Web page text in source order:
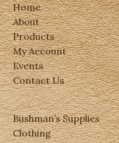
Home
About
Products
My Account
Events
Contact Us
Bushman’s Supplies
Clothing